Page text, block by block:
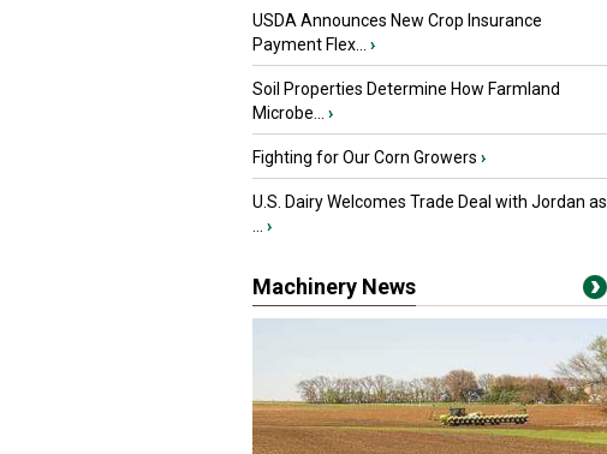
USDA Announces New Crop Insurance
Payment Flex...
›
Soil Properties Determine How Farmland
Microbe...
›
Fighting for Our Corn Growers ›
U.S. Dairy Welcomes Trade Deal with Jordan as
›
Machinery News